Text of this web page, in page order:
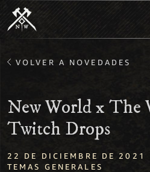
VOLVER A NOVEDADES
New World x The
Twitch Drops
22 DE DICIEMBRE DE 2021
TEMAS GENERALES